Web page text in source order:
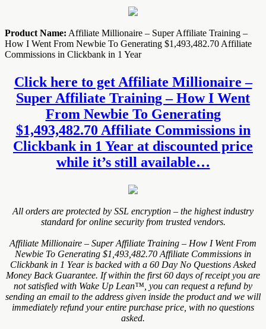
Product Name: Affiliate Millionaire – Super Affiliate Training –
How I Went From Newbie To Generating $1,493,482.70 Affiliate
Commissions in Clickbank in 1 Year
Click here to get Affiliate Millionaire –
Super Affiliate Training – How I Went
From Newbie To Generating
$1,493,482.70 Affiliate Commissions in
Clickbank in 1 Year at discounted price
while it’s still available…
All orders are protected by SSL encryption – the highest industry
standard for online security from trusted vendors.
Affiliate Millionaire – Super Affiliate Training – How I Went From
Newbie To Generating $1,493,482.70 Affiliate Commissions in
Clickbank in 1 Year is backed with a 60 Day No Questions Asked
Money Back Guarantee. If within the first 60 days of receipt you are
not satisfied with Wake Up Lean™, you can request a refund by
sending an email to the address given inside the product and we will
immediately refund your entire purchase price, with no questions
asked.